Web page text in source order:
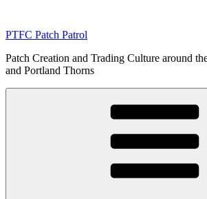
content
PTFC Patch Patrol
Patch Creation and Trading Culture around
and Portland Thorns